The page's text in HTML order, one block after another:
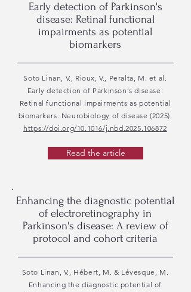
Early detection of Parkinson's
disease: Retinal functional
impairments as potential
biomarkers
Soto Linan, V., Rioux, V., Peralta, M. et al.
Early detection of Parkinson's disease:
Retinal functional impairments as potential
biomarkers. Neurobiology of disease (2025).
https://doi.org/10.1016/j.nbd.2025.106872
Read the article
Enhancing the diagnostic potential
of electroretinography in
Parkinson's disease: A review of
protocol and cohort criteria
Soto Linan, V., Hébert, M. & Lévesque, M.
Enhancing the diagnostic potential of